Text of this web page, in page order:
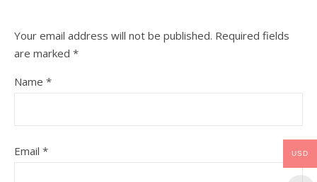
Your email address will not be published. Required fields
are marked *
Name *
Email * USD